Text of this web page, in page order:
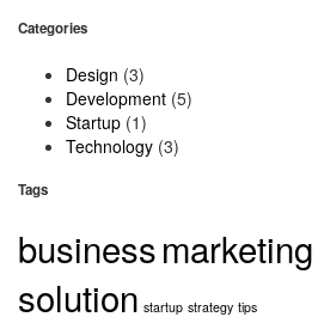
Categories
Design (3)
Development (5)
Startup (1)
Technology (3)
Tags
businessmarketing
solution startup strategy tips